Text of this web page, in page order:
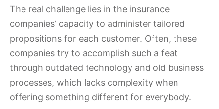
The real challenge lies in the insurance
companies’ capacity to administer tailored
propositions for each customer. Often, these
companies try to accomplish such a feat
through outdated technology and old business
processes, which lacks complexity when
offering something different for everybody.